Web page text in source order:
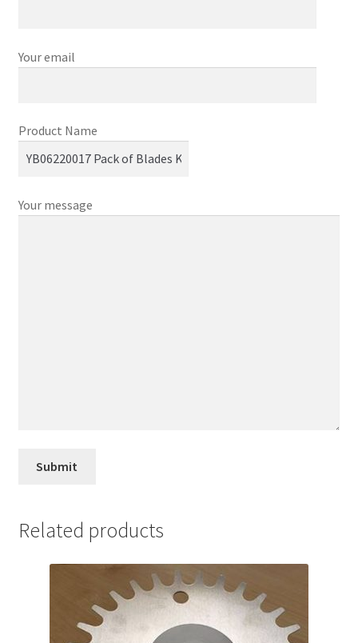
Your email
Product Name
Your message
Related products